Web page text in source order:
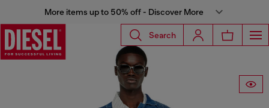
More items up to 50% off - Discover More
Search